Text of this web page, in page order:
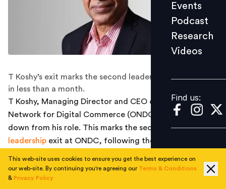
Videos
Find us:
Events
Podcast
Research
Videos
Find us:
T Koshy’s exit marks the second leadership resignation
in less than a month.
T Koshy, Managing Director and CEO of the Open
Network for Digital Commerce (ONDC), has stepped
down from his role. This marks the second major
leadership exit at ONDC, following the departure of
three-and-a-half-year stint.
This web-site uses cookies to ensure you get the best experience on
our web-site. By continuing you're agreeing our Terms & Conditions
& Privacy Policy